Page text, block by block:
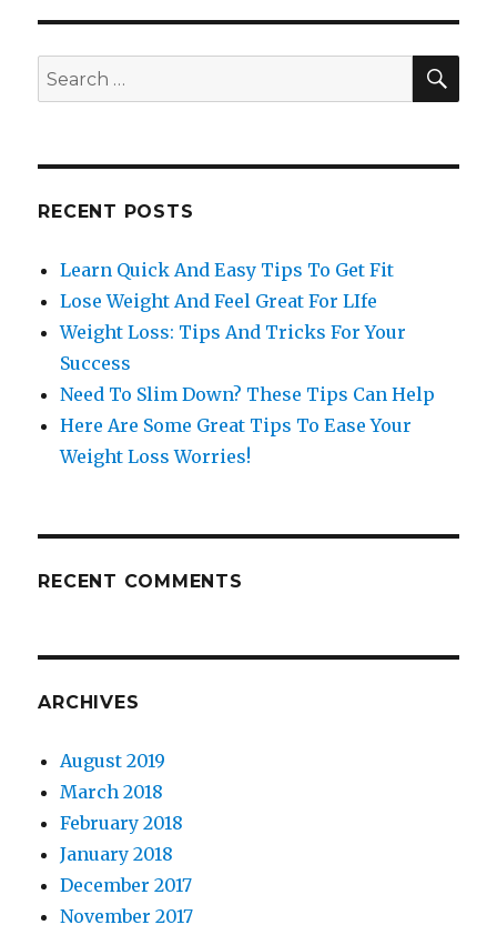
Search
for:
RECENT POSTS
Learn Quick And Easy Tips To Get Fit
Lose Weight And Feel Great For LIfe
Weight Loss: Tips And Tricks For Your
Success
Need To Slim Down? These Tips Can Help
Here Are Some Great Tips To Ease Your
Weight Loss Worries!
RECENT COMMENTS
ARCHIVES
August 2019
March 2018
February 2018
January 2018
December 2017
November 2017